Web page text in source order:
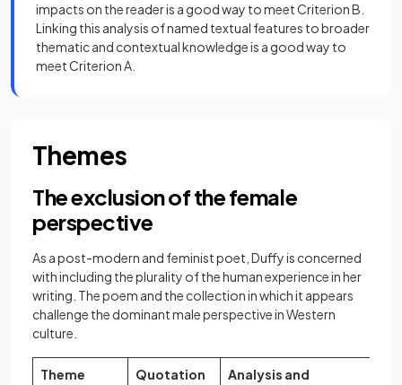
impacts on the reader is a good way to meet Criterion B.
Linking this analysis of named textual features to broader
thematic and contextual knowledge is a good way to
meet Criterion A.
Themes
The exclusion of the female
perspective
As a post-modern and feminist poet, Duffy is concerned
with including the plurality of the human experience in her
writing. The poem and the collection in which it appears
challenge the dominant male perspective in Western
culture.
Theme Quotation Analysis and